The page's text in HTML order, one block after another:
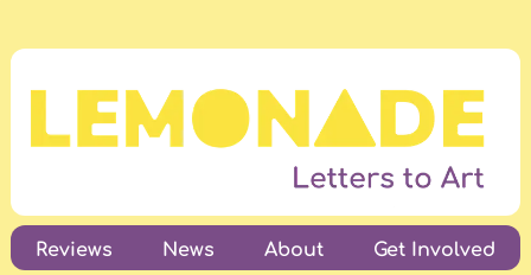
Reviews News About Get Involved